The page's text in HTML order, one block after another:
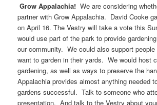
Grow Appalachia!We are considering
partner with Grow Appalachia. David Cooke
on April 16. The Vestry will take a vote this
would use part of the park to provide
our community. We could also support people
want to garden in their yards. We would host
gardening, as well as ways to preserve the
Appalachia provides almost anything needed
gardens successful. Talk to someone who
presentation. And talk to the Vestry about